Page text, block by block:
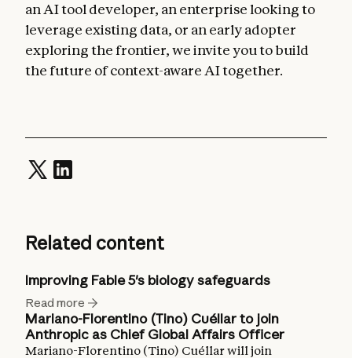
an AI tool developer, an enterprise looking to
leverage existing data, or an early adopter
exploring the frontier, we invite you to build
the future of context-aware AI together.
Related content
Improving Fable 5's biology safeguards
Read more
Mariano-Florentino (Tino) Cuéllar to join
Anthropic as Chief Global Affairs Officer
Mariano-Florentino (Tino) Cuéllar will join